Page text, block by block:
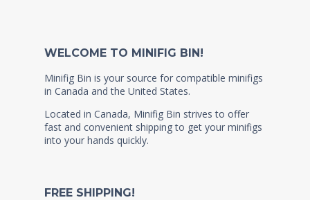
WELCOME TO MINIFIG BIN!
Minifig Bin is your source for compatible minifigs
in Canada and the United States.
Located in Canada, Minifig Bin strives to offer
fast and convenient shipping to get your minifigs
into your hands quickly.
FREE SHIPPING!